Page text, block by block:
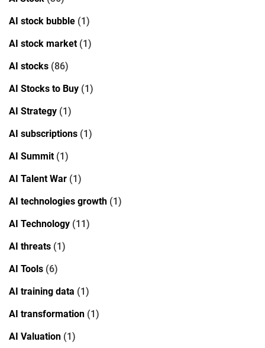
AI stock bubble (1)
AI stock market(1)
AI stocks (86)
AI Stocks to Buy (1)
AI Strategy (1)
AI subscriptions (1)
AI Summit(1)
AI Talent War (1)
AI technologies growth (1)
AI Technology (11)
AI threats (1)
AI Tools (6)
AI training data (1)
AI transformation (1)
AI Valuation (1)